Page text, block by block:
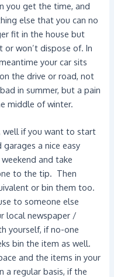
you get the time, and
else that you can no
fit in the house but
or won’t dispose of. In
your car sits
the drive or road, not
in summer, but a pain
middle of winter.
well if you want to start
a nice easy
and take
to the tip. Then
or bin them too.
to someone else
local newspaper /
yourself, if no-one
bin the item as well.
and the items in your
a regular basis, if the